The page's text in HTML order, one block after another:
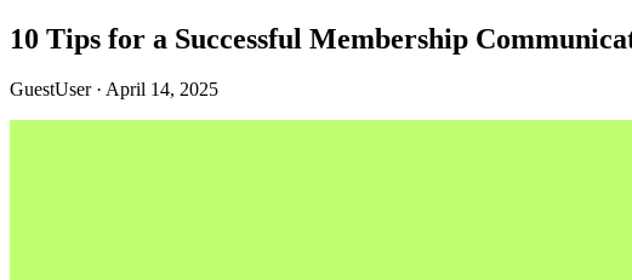
10 Tips for a Successful Membership
GuestUser · April 14, 2025